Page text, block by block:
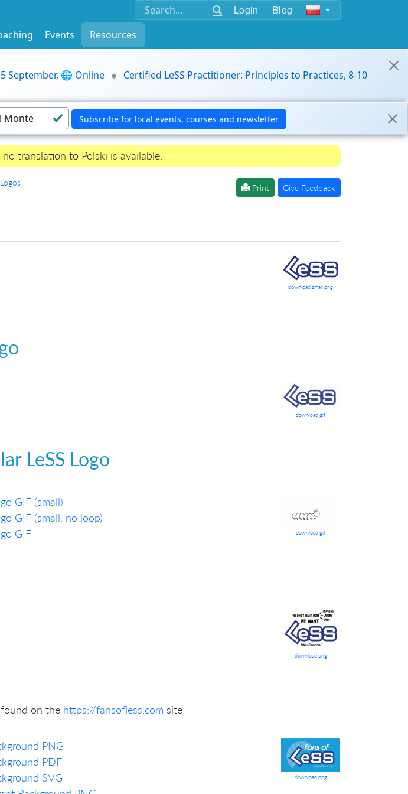
Login Blog
Events
Resources
September, 🌐 Online
Certified LeSS Practitioner: Principles to Practices, 8-10
translation to Polski is available.
Print Give Feedback
download small png
download gif
LeSS Logo
download gif
GIF (small)
GIF (small, no loop)
GIF
download png
on the https://fansofless.com site
download png
PNG
PDF
SVG